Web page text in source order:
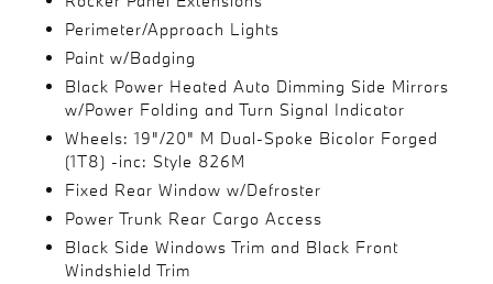
Perimeter/Approach Lights
Paint w/Badging
Black Power Heated Auto Dimming Side Mirrors
w/Power Folding and Turn Signal Indicator
Wheels: 19"/20" M Dual-Spoke Bicolor Forged
(1T8) -inc: Style 826M
Fixed Rear Window w/Defroster
Power Trunk Rear Cargo Access
Black Side Windows Trim and Black Front
Windshield Trim